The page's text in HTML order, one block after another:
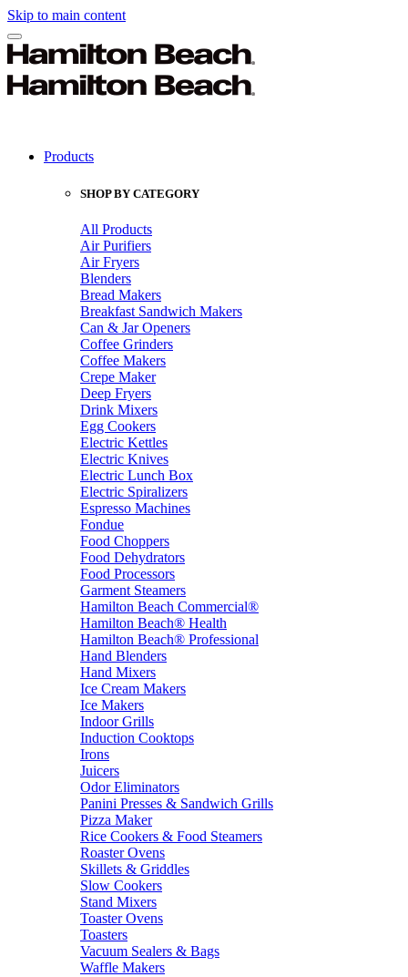
Skip to main content
Products
SHOP BY CATEGORY
All Products
Air Purifiers
Air Fryers
Blenders
Bread Makers
Breakfast Sandwich Makers
Can & Jar Openers
Coffee Grinders
Coffee Makers
Crepe Maker
Deep Fryers
Drink Mixers
Egg Cookers
Electric Kettles
Electric Knives
Electric Lunch Box
Electric Spiralizers
Espresso Machines
Fondue
Food Choppers
Food Dehydrators
Food Processors
Garment Steamers
Hamilton Beach Commercial®
Hamilton Beach® Health
Hamilton Beach® Professional
Hand Blenders
Hand Mixers
Ice Cream Makers
Ice Makers
Indoor Grills
Induction Cooktops
Irons
Juicers
Odor Eliminators
Panini Presses & Sandwich Grills
Pizza Maker
Rice Cookers & Food Steamers
Roaster Ovens
Skillets & Griddles
Slow Cookers
Stand Mixers
Toaster Ovens
Toasters
Vacuum Sealers & Bags
Waffle Makers